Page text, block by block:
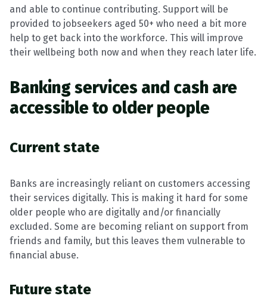
and able to continue contributing. Support will be
provided to jobseekers aged 50+ who need a bit more
help to get back into the workforce. This will improve
their wellbeing both now and when they reach later life.
Banking services and cash are
accessible to older people
Current state
Banks are increasingly reliant on customers accessing
their services digitally. This is making it hard for some
older people who are digitally and/or financially
excluded. Some are becoming reliant on support from
friends and family, but this leaves them vulnerable to
financial abuse.
Future state